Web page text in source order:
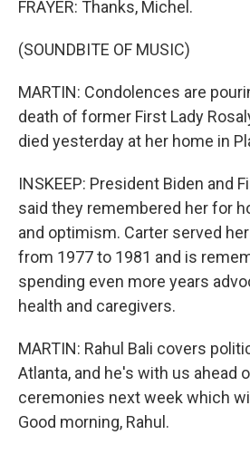
FRAYER: Thanks, Michel.
(SOUNDBITE OF MUSIC)
MARTIN: Condolences are
death of former First Lady
died yesterday at her home in
INSKEEP: President Biden and
said they remembered her for
and optimism. Carter served
from 1977 to 1981 and is
spending even more years
health and caregivers.
MARTIN: Rahul Bali covers
Atlanta, and he's with us ahead
ceremonies next week which
Good morning, Rahul.